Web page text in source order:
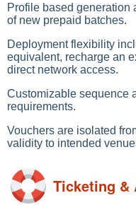
Profile based generation
of new prepaid batches.
Deployment flexibility
equivalent, recharge an
direct network access.
Customizable sequence
requirements.
Vouchers are isolated
validity to intended
Ticketing &